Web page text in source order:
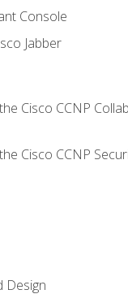
Console
Jabber
Cisco CCNP
Cisco CCNP
Design